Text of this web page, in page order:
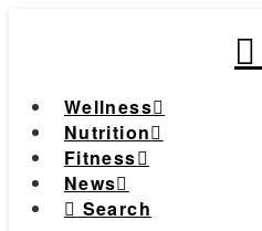
Wellness
Nutrition
Fitness
News
Search